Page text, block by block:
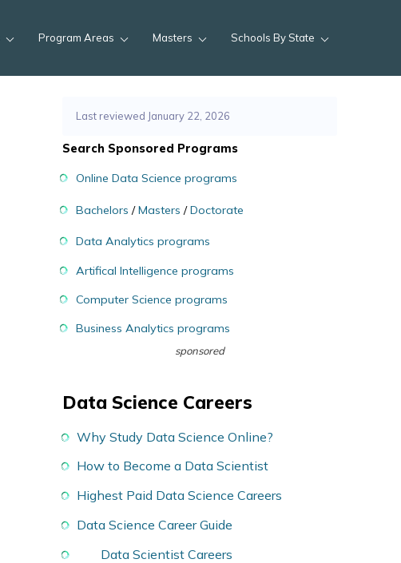
Program Areas Masters Schools By State
Last reviewed January 22, 2026
Search Sponsored Programs
Online Data Science programs
Bachelors /Masters /Doctorate
Data Analytics programs
Artifical Intelligence programs
Computer Science programs
Business Analytics programs
sponsored
Data Science Careers
Why Study Data Science Online?
How to Become a Data Scientist
Highest Paid Data Science Careers
Data Science Career Guide
Data Scientist Careers